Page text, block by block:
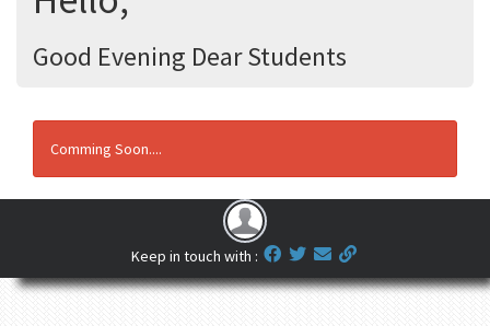
Good Evening Dear Students
Comming Soon....
Keep in touch with :